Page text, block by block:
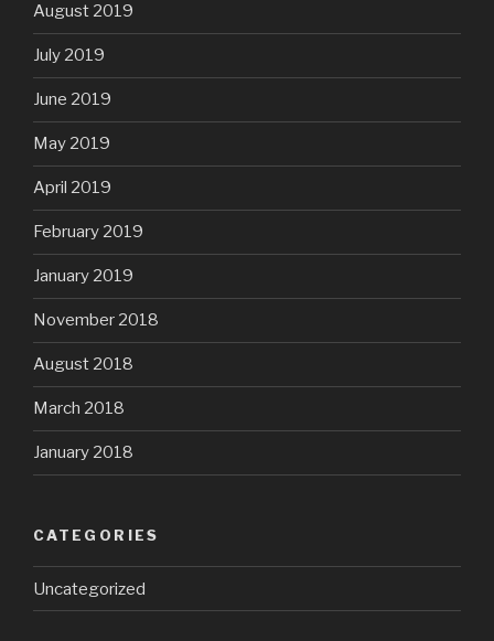
August 2019
July 2019
June 2019
May 2019
April 2019
February 2019
January 2019
November 2018
August 2018
March 2018
January 2018
CATEGORIES
Uncategorized